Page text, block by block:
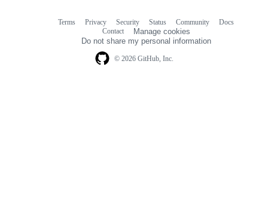
© 2026 GitHub, Inc.
Terms Privacy Security Status Community
Docs
Contact
Manage cookies
Do not share my personal information